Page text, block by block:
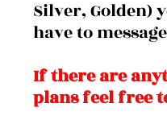
Silver, Golden)
have to
If there are
plans feel free